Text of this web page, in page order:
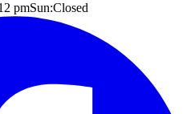
pmSun:Closed